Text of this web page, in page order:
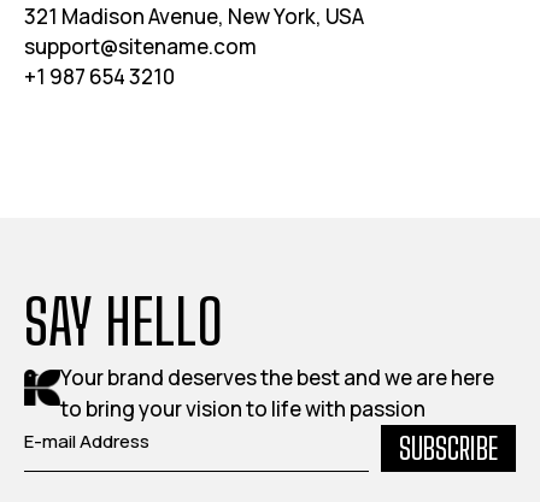
321 Madison Avenue, New York, USA
support@sitename.com
+1 987 654 3210
SAY HELLO
Your brand deserves the best and we are here
to bring your vision to life with passion
SUBSCRIBE